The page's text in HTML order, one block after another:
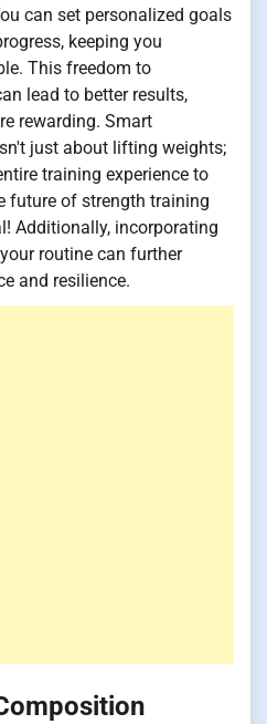
can set personalized goals
keeping you
This freedom to
lead to better results,
rewarding. Smart
just about lifting weights;
training experience to
future of strength training
Additionally, incorporating
routine can further
and resilience.